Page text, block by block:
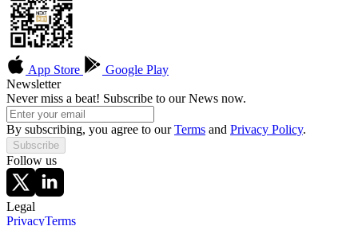
App Store
Google Play
Newsletter
Never miss a beat! Subscribe to our News now.
By subscribing, you agree to ourTerms and Privacy Policy.
Subscribe
Follow us
Legal
PrivacyTerms